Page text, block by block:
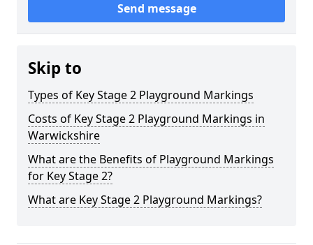
Send message
Skip to
Types of Key Stage 2 Playground Markings
Costs of Key Stage 2 Playground Markings in
Warwickshire
What are the Benefits of Playground Markings
for Key Stage 2?
What are Key Stage 2 Playground Markings?